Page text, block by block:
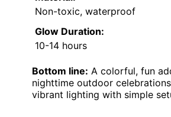
Non-toxic, waterproof
Glow Duration:
10-14 hours
Bottom line: A colorful, fun
nighttime outdoor
vibrant lighting with simple